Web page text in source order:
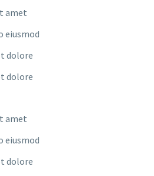
amet
eiusmod
dolore
dolore
amet
eiusmod
dolore